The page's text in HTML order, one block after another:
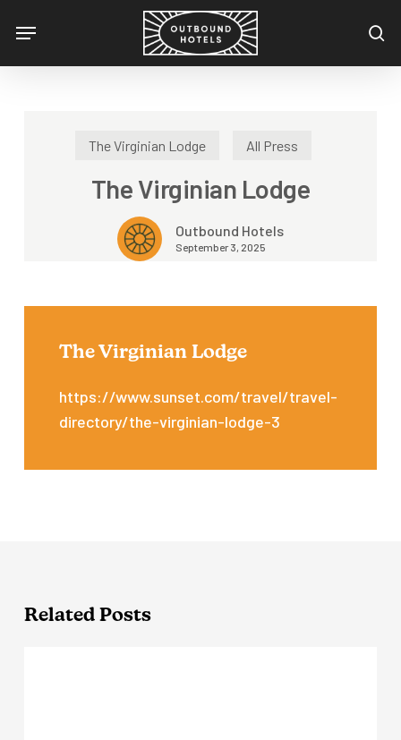
Menu
The Virginian Lodge All Press
The Virginian Lodge
Outbound Hotels
September 3, 2025
The Virginian Lodge
https://www.sunset.com/travel/travel-
directory/the-virginian-lodge-3
Related Posts